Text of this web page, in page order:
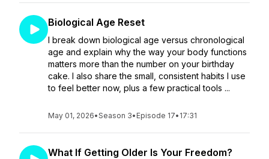
Biological Age Reset
I break down biological age versus chronological
age and explain why the way your body functions
matters more than the number on your birthday
cake. I also share the small, consistent habits I use
to feel better now, plus a few practical tools ...
May 01, 2026•Season 3• Episode 17• 17:31
What If Getting Older Is Your Freedom?